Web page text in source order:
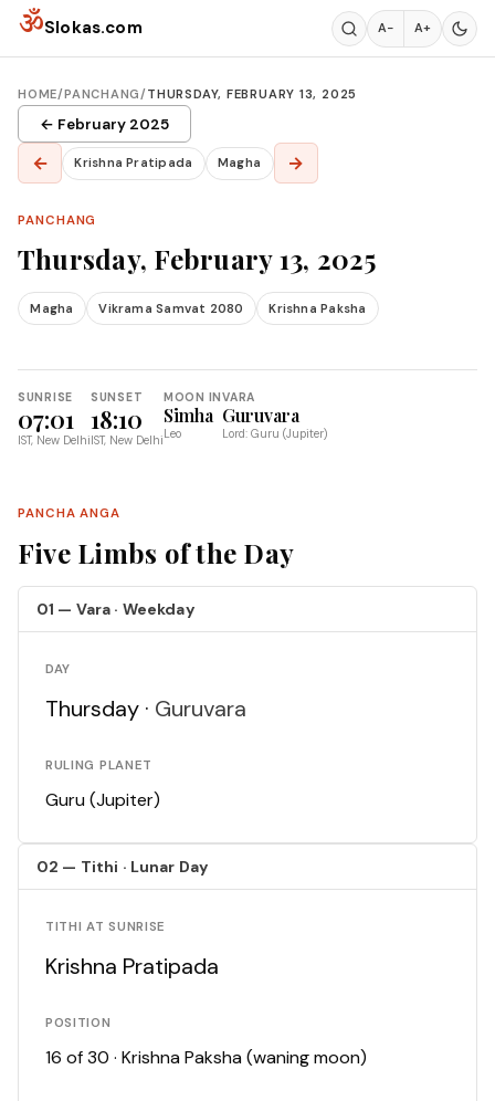
Skip to content
ॐSlokas.com A− A+
HOME/PANCHANG/THURSDAY, FEBRUARY 13, 2025
← February 2025
← Krishna Pratipada Magha →
PANCHANG
Thursday, February 13, 2025
Magha Vikrama Samvat 2080 Krishna Paksha
SUNRISE
07:01
IST, New Delhi
SUNSET
18:10
IST, New Delhi
MOON IN
Simha
Leo
VARA
Guruvara
Lord: Guru (Jupiter)
PANCHA ANGA
Five Limbs of the Day
01 — Vara · Weekday
DAY
Thursday · Guruvara
RULING PLANET
Guru (Jupiter)
02 — Tithi · Lunar Day
TITHI AT SUNRISE
Krishna Pratipada
POSITION
16 of 30 · Krishna Paksha (waning moon)